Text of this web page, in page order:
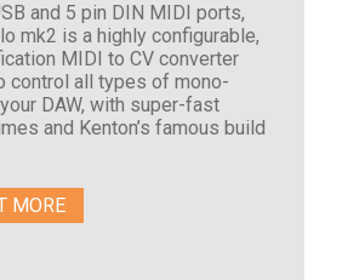
and 5 pin DIN MIDI ports,
mk2 is a highly configurable,
MIDI to CV converter
control all types of mono-
DAW, with super-fast
and Kenton’s famous build
MORE